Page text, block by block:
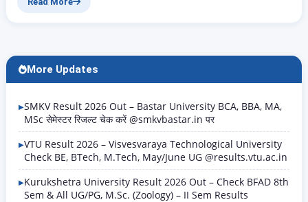
first merit list for the Indian Post Office GDS…
More Updates
SMKV Result 2026 Out – Bastar University BCA, BBA, MA,
MSc सेमेस्टर रिजल्ट चेक करें @smkvbastar.in पर
VTU Result 2026 – Visvesvaraya Technological University
Check BE, BTech, M.Tech, May/June UG @results.vtu.ac.in
Kurukshetra University Result 2026 Out – Check BFAD 8th
Sem & All UG/PG, M.Sc. (Zoology) – II Sem Results